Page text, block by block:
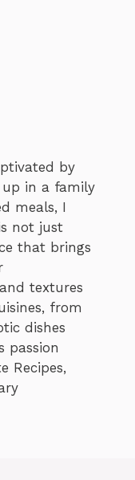
by
up in a family
meals, I
not just
that brings
textures
from
dishes
passion
Recipes,